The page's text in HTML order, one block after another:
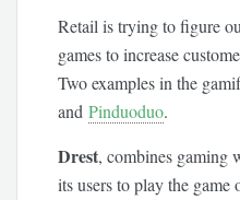
Retail is trying to figure
games to increase
Two examples in the
andPinduoduo.
Drest, combines gaming
its users to play the